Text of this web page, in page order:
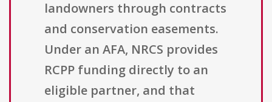
landowners through contracts
and conservation easements.
Under an AFA, NRCS provides
RCPP funding directly to an
eligible partner, and that